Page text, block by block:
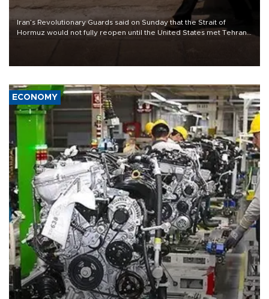
Iran’s Revolutionary Guards said on Sunday that the Strait of
Hormuz would not fully reopen until the United States met Tehran’s
ECONOMY